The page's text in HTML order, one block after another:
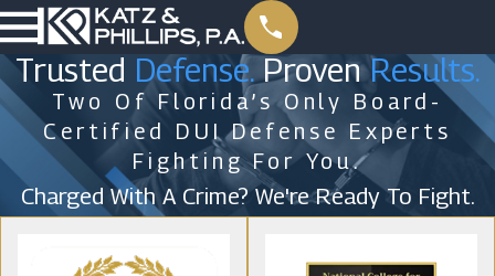
Trusted Defense.ProvenResults.
Two Of Florida’s Only Board-
Certified DUI Defense Experts
Fighting For You.
Charged With A Crime? We're Ready To Fight.